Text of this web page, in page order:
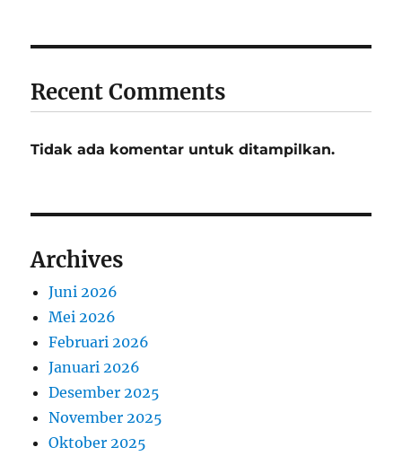
Recent Comments
Tidak ada komentar untuk ditampilkan.
Archives
Juni 2026
Mei 2026
Februari 2026
Januari 2026
Desember 2025
November 2025
Oktober 2025